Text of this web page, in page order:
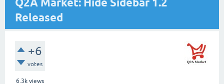
Released
+6
votes
6.3k views